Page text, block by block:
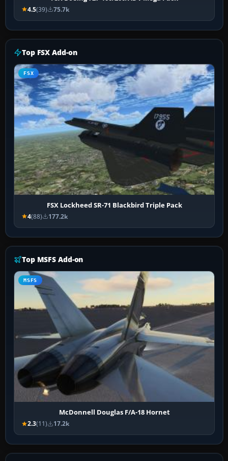
4.5(39) 75.7k
Top FSX Add-on
FSX
FSX Lockheed SR-71 Blackbird Triple Pack
4(88) 177.2k
Top MSFS Add-on
MSFS
McDonnell Douglas F/A-18 Hornet
2.3(11) 17.2k